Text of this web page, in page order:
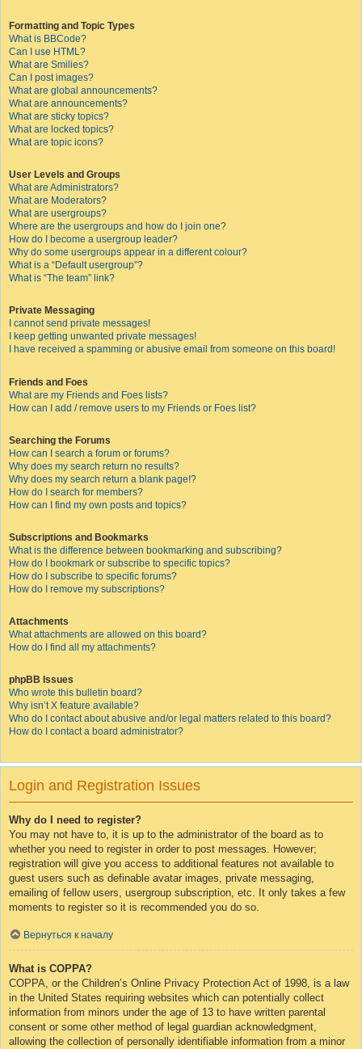
Formatting and Topic Types
What is BBCode?
Can I use HTML?
What are Smilies?
Can I post images?
What are global announcements?
What are announcements?
What are sticky topics?
What are locked topics?
What are topic icons?
User Levels and Groups
What are Administrators?
What are Moderators?
What are usergroups?
Where are the usergroups and how do I join one?
How do I become a usergroup leader?
Why do some usergroups appear in a different colour?
What is a “Default usergroup”?
What is “The team” link?
Private Messaging
I cannot send private messages!
I keep getting unwanted private messages!
I have received a spamming or abusive email from someone on this board!
Friends and Foes
What are my Friends and Foes lists?
How can I add / remove users to my Friends or Foes list?
Searching the Forums
How can I search a forum or forums?
Why does my search return no results?
Why does my search return a blank page!?
How do I search for members?
How can I find my own posts and topics?
Subscriptions and Bookmarks
What is the difference between bookmarking and subscribing?
How do I bookmark or subscribe to specific topics?
How do I subscribe to specific forums?
How do I remove my subscriptions?
Attachments
What attachments are allowed on this board?
How do I find all my attachments?
phpBB Issues
Who wrote this bulletin board?
Why isn’t X feature available?
Who do I contact about abusive and/or legal matters related to this board?
How do I contact a board administrator?
Login and Registration Issues
Why do I need to register?
You may not have to, it is up to the administrator of the board as to
whether you need to register in order to post messages. However;
registration will give you access to additional features not available to
guest users such as definable avatar images, private messaging,
emailing of fellow users, usergroup subscription, etc. It only takes a few
moments to register so it is recommended you do so.
Вернуться к началу
What is COPPA?
COPPA, or the Children’s Online Privacy Protection Act of 1998, is a law
in the United States requiring websites which can potentially collect
information from minors under the age of 13 to have written parental
consent or some other method of legal guardian acknowledgment,
allowing the collection of personally identifiable information from a minor